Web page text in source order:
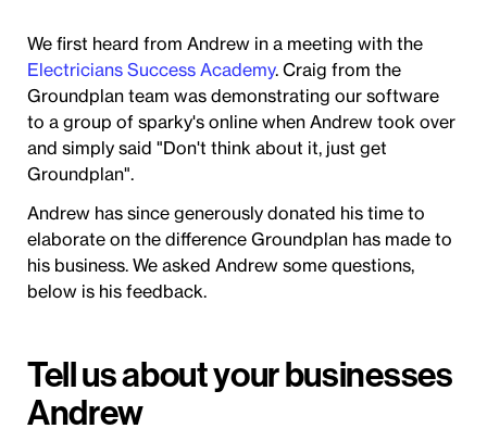
We first heard from Andrew in a meeting with the
Electricians Success Academy. Craig from the
Groundplan team was demonstrating our software
to a group of sparky's online when Andrew took over
and simply said "Don't think about it, just get
Groundplan".
Andrew has since generously donated his time to
elaborate on the difference Groundplan has made to
his business. We asked Andrew some questions,
below is his feedback.
Tell us about your businesses
Andrew